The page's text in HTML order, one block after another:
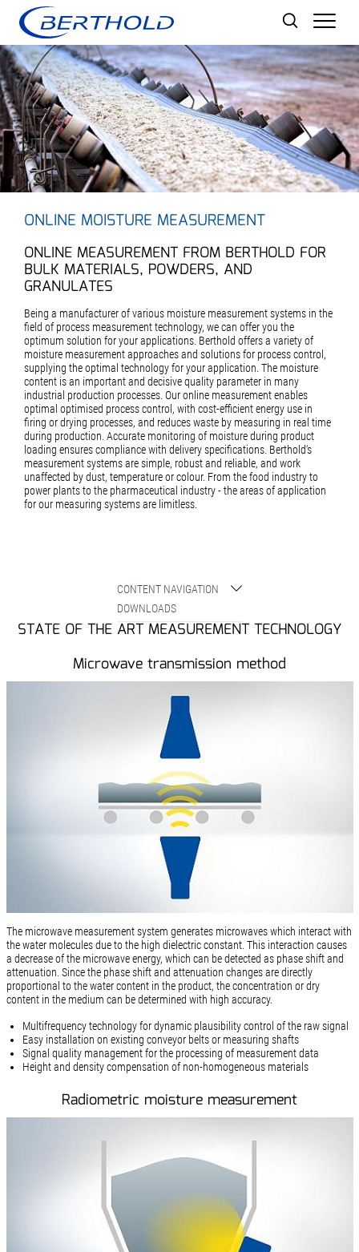
ONLINE MOISTURE MEASUREMENT
ONLINE MEASUREMENT FROM BERTHOLD FOR
BULK MATERIALS, POWDERS, AND
GRANULATES
Being a manufacturer of various moisture measurement systems in the
field of process measurement technology, we can offer you the
optimum solution for your applications. Berthold offers a variety of
moisture measurement approaches and solutions for process control,
supplying the optimal technology for your application. The moisture
content is an important and decisive quality parameter in many
industrial production processes. Our online measurement enables
optimal optimised process control, with cost-efficient energy use in
firing or drying processes, and reduces waste by measuring in real time
during production. Accurate monitoring of moisture during product
loading ensures compliance with delivery specifications. Berthold‘s
measurement systems are simple, robust and reliable, and work
unaffected by dust, temperature or colour. From the food industry to
power plants to the pharmaceutical industry - the areas of application
for our measuring systems are limitless.
CONTENT NAVIGATION
DOWNLOADS
STATE OF THE ART MEASUREMENT TECHNOLOGY
Microwave transmission method
The microwave measurement system generates microwaves which interact with
the water molecules due to the high dielectric constant. This interaction causes
a decrease of the microwave energy, which can be detected as phase shift and
attenuation. Since the phase shift and attenuation changes are directly
proportional to the water content in the product, the concentration or dry
content in the medium can be determined with high accuracy.
Multifrequency technology for dynamic plausibility control of the raw signal
Easy installation on existing conveyor belts or measuring shafts
Signal quality management for the processing of measurement data
Height and density compensation of non-homogeneous materials
Radiometric moisture measurement